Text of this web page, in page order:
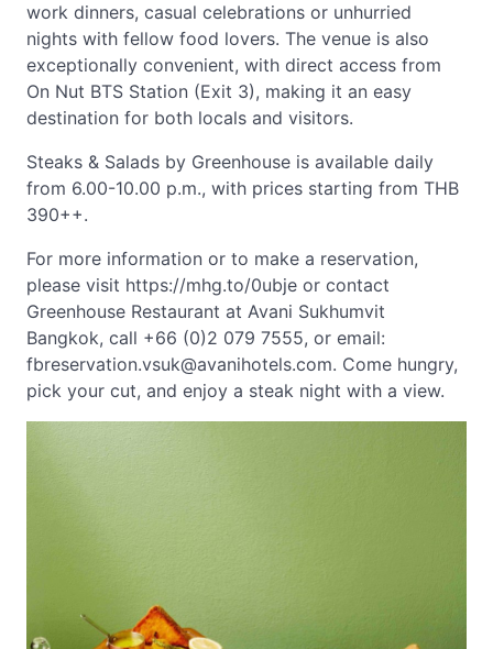
work dinners, casual celebrations or unhurried
nights with fellow food lovers. The venue is also
exceptionally convenient, with direct access from
On Nut BTS Station (Exit 3), making it an easy
destination for both locals and visitors.
Steaks & Salads by Greenhouse is available daily
from 6.00-10.00 p.m., with prices starting from THB
390++.
For more information or to make a reservation,
please visit https://mhg.to/0ubje or contact
Greenhouse Restaurant at Avani Sukhumvit
Bangkok, call +66 (0)2 079 7555, or email:
fbreservation.vsuk@avanihotels.com. Come hungry,
pick your cut, and enjoy a steak night with a view.